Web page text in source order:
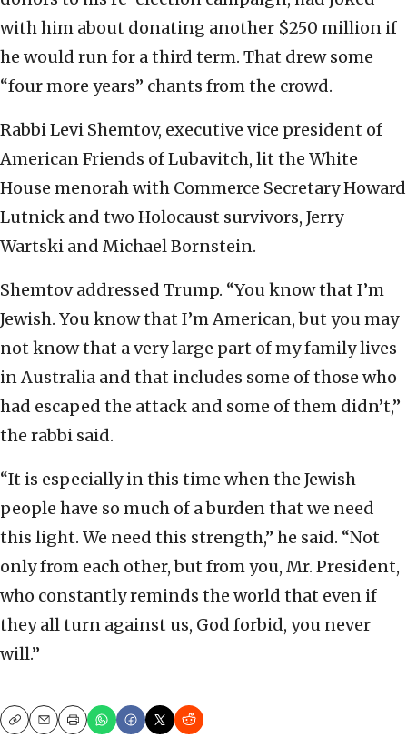
with him about donating another $250 million if
he would run for a third term. That drew some
“four more years” chants from the crowd.
Rabbi Levi Shemtov, executive vice president of
American Friends of Lubavitch, lit the White
House menorah with Commerce Secretary Howard
Lutnick and two Holocaust survivors, Jerry
Wartski and Michael Bornstein.
Shemtov addressed Trump. “You know that I’m
Jewish. You know that I’m American, but you may
not know that a very large part of my family lives
in Australia and that includes some of those who
had escaped the attack and some of them didn’t,”
the rabbi said.
“It is especially in this time when the Jewish
people have so much of a burden that we need
this light. We need this strength,” he said. “Not
only from each other, but from you, Mr. President,
who constantly reminds the world that even if
they all turn against us, God forbid, you never
will.”
CopyEmailPrint